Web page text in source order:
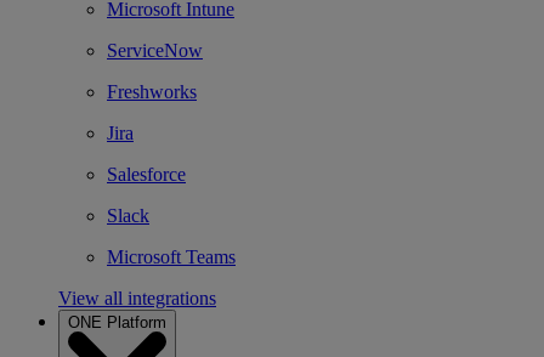
Microsoft Intune
ServiceNow
Freshworks
Jira
Salesforce
Slack
Microsoft Teams
View all integrations
ONE Platform